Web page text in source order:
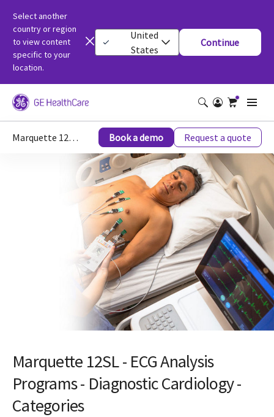
Select another
country or region
to view content
specific to your
location.
United
States
Continue
Marquette 12SL - ECG Analysis Programs - Diagnostic Cardiology - Categories Book a demo Request a quote
Marquette 12SL - ECG Analysis
Programs - Diagnostic Cardiology -
Categories